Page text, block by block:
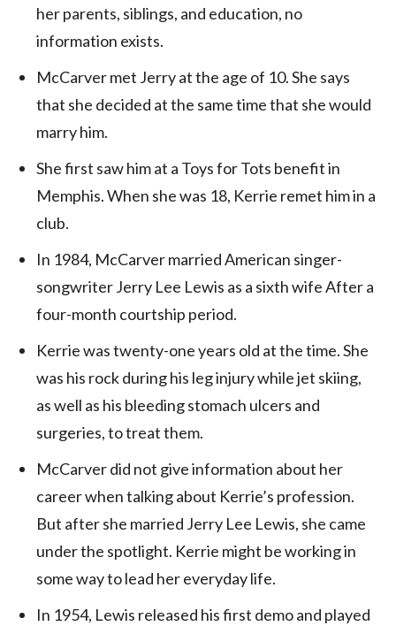
her parents, siblings, and education, no
information exists.
McCarver met Jerry at the age of 10. She says
that she decided at the same time that she would
marry him.
She first saw him at a Toys for Tots benefit in
Memphis. When she was 18, Kerrie remet him in a
club.
In 1984, McCarver married American singer-
songwriter Jerry Lee Lewis as a sixth wife After a
four-month courtship period.
Kerrie was twenty-one years old at the time. She
was his rock during his leg injury while jet skiing,
as well as his bleeding stomach ulcers and
surgeries, to treat them.
McCarver did not give information about her
career when talking about Kerrie’s profession.
But after she married Jerry Lee Lewis, she came
under the spotlight. Kerrie might be working in
some way to lead her everyday life.
In 1954, Lewis released his first demo and played